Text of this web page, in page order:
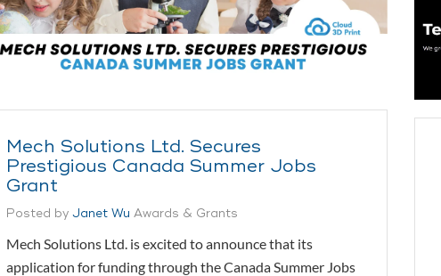
Mech Solutions Ltd. Secures
Prestigious Canada Summer Jobs
Grant
Posted by Janet Wu Awards & Grants
Mech Solutions Ltd. is excited to announce that its
application for funding through the Canada Summer Jobs